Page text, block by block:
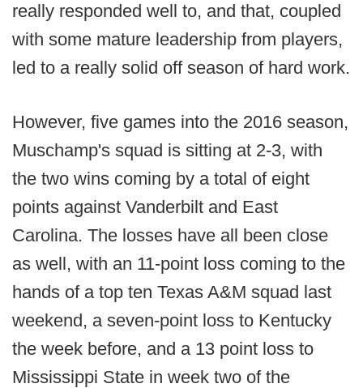
really responded well to, and that, coupled
with some mature leadership from players,
led to a really solid off season of hard work.
However, five games into the 2016 season,
Muschamp's squad is sitting at 2-3, with
the two wins coming by a total of eight
points against Vanderbilt and East
Carolina. The losses have all been close
as well, with an 11-point loss coming to the
hands of a top ten Texas A&M squad last
weekend, a seven-point loss to Kentucky
the week before, and a 13 point loss to
Mississippi State in week two of the